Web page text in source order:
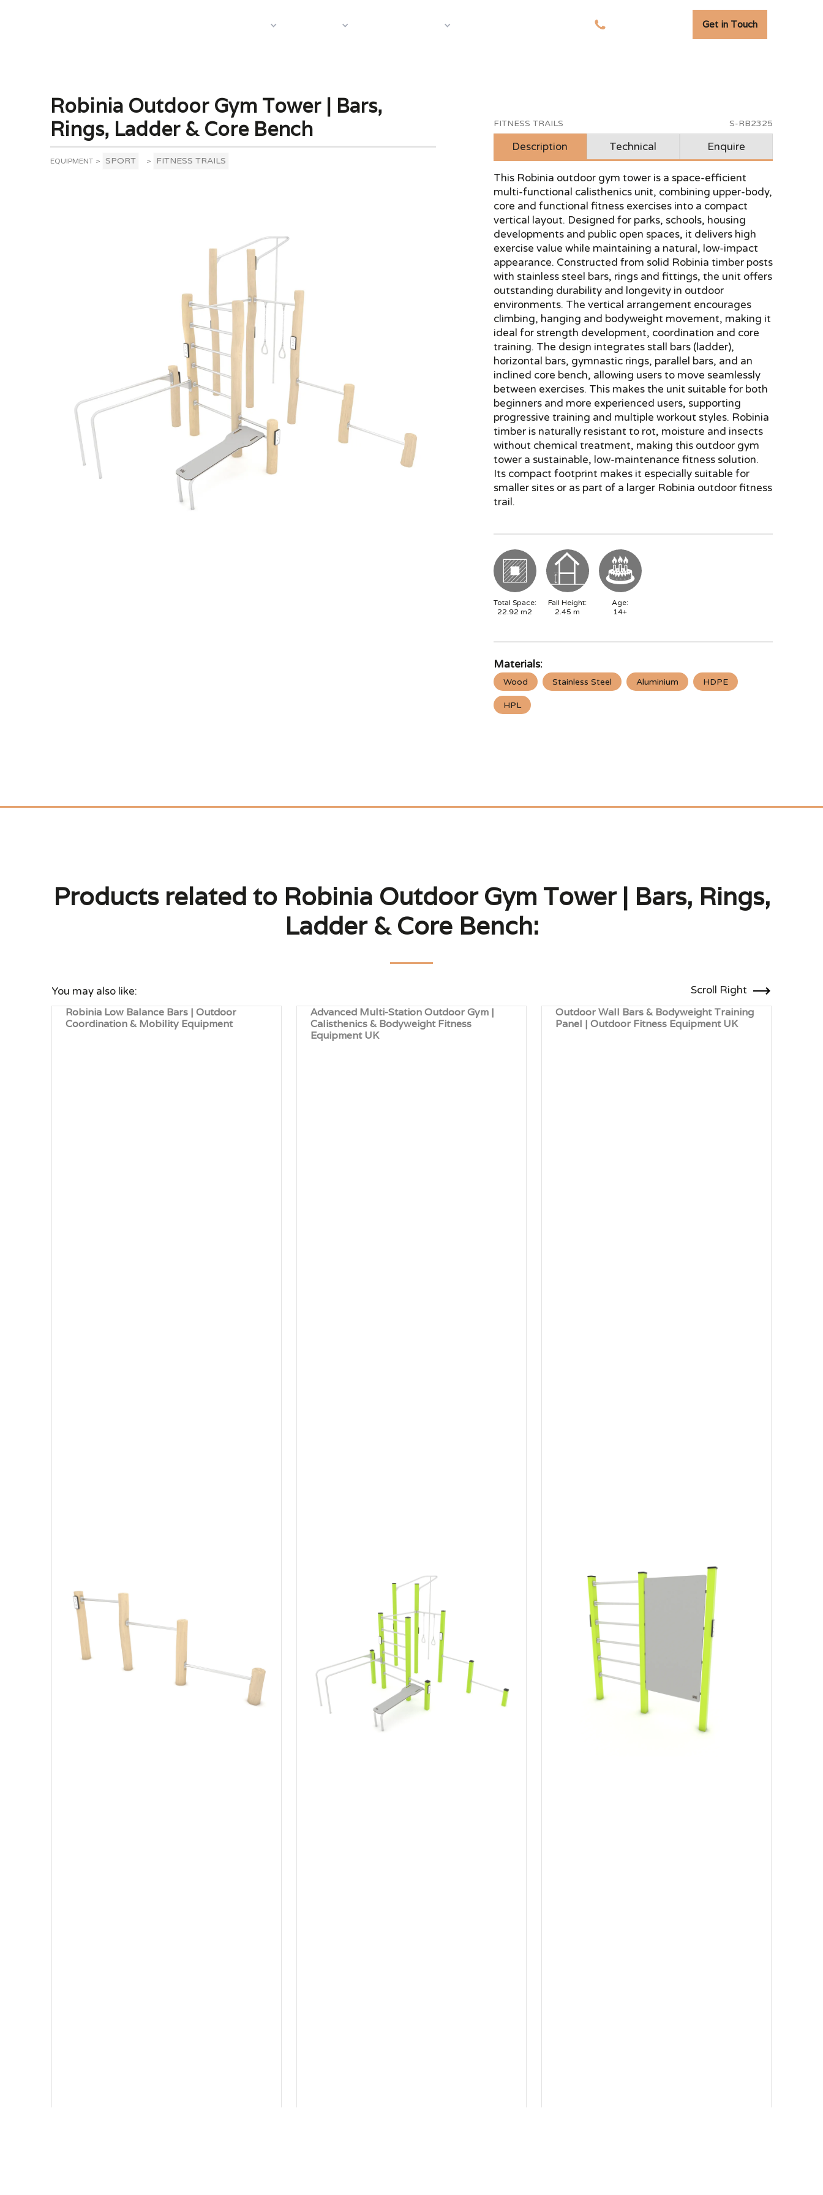
Get in Touch
Robinia Outdoor Gym Tower | Bars,
Rings, Ladder & Core Bench
EQUIPMENT > SPORT > FITNESS TRAILS
FITNESS TRAILS S-RB2325
Description Technical Enquire
This Robinia outdoor gym tower is a space-efficient
multi-functional calisthenics unit, combining upper-body,
core and functional fitness exercises into a compact
vertical layout. Designed for parks, schools, housing
developments and public open spaces, it delivers high
exercise value while maintaining a natural, low-impact
appearance. Constructed from solid Robinia timber posts
with stainless steel bars, rings and fittings, the unit offers
outstanding durability and longevity in outdoor
environments. The vertical arrangement encourages
climbing, hanging and bodyweight movement, making it
ideal for strength development, coordination and core
training. The design integrates stall bars (ladder),
horizontal bars, gymnastic rings, parallel bars, and an
inclined core bench, allowing users to move seamlessly
between exercises. This makes the unit suitable for both
beginners and more experienced users, supporting
progressive training and multiple workout styles. Robinia
timber is naturally resistant to rot, moisture and insects
without chemical treatment, making this outdoor gym
tower a sustainable, low-maintenance fitness solution.
Its compact footprint makes it especially suitable for
smaller sites or as part of a larger Robinia outdoor fitness
trail.
Total Space:
22.92 m2
Fall Height:
2.45 m
Age:
14+
Materials:
Wood Stainless Steel Aluminium HDPE
HPL
Products related to Robinia Outdoor Gym Tower | Bars, Rings,
Ladder & Core Bench:
You may also like:
Scroll Right
Robinia Low Balance Bars | Outdoor
Coordination & Mobility Equipment
Advanced Multi-Station Outdoor Gym |
Calisthenics & Bodyweight Fitness
Equipment UK
Outdoor Wall Bars & Bodyweight Training
Panel | Outdoor Fitness Equipment UK